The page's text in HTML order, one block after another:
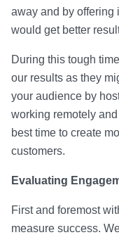
away and by offering
would get better
During this tough
our results as they
your audience by
working remotely
best time to create
customers.
Evaluating
First and foremost
measure success.